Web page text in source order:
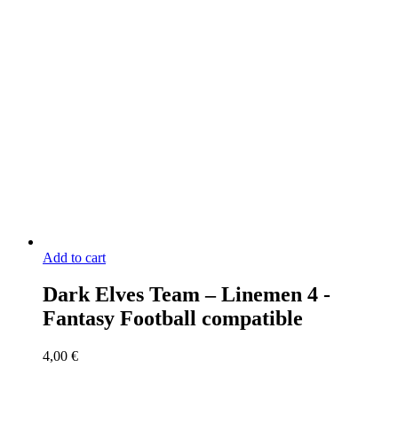
Add to cart
Dark Elves Team – Linemen 4 -
Fantasy Football compatible
4,00 €